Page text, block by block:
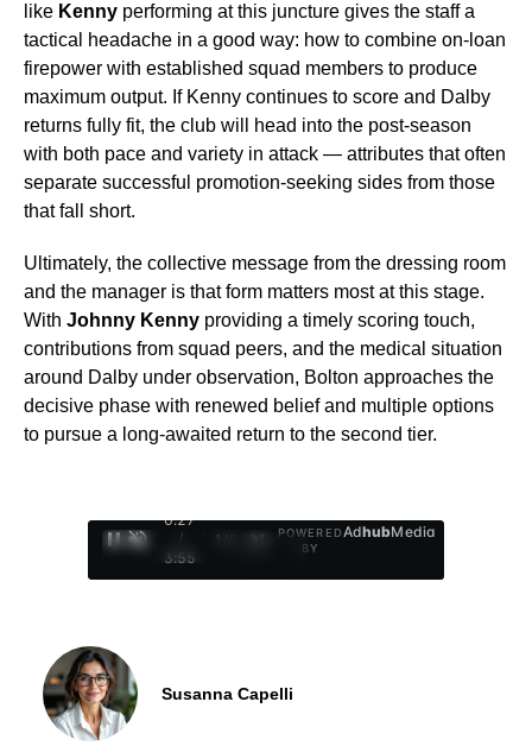
like Kenny performing at this juncture gives the staff a
tactical headache in a good way: how to combine on-loan
firepower with established squad members to produce
maximum output. If Kenny continues to score and Dalby
returns fully fit, the club will head into the post-season
with both pace and variety in attack — attributes that often
separate successful promotion-seeking sides from those
that fall short.
Ultimately, the collective message from the dressing room
and the manager is that form matters most at this stage.
With Johnny Kenny providing a timely scoring touch,
contributions from squad peers, and the medical situation
around Dalby under observation, Bolton approaches the
decisive phase with renewed belief and multiple options
to pursue a long-awaited return to the second tier.
0:28
/
3:55
1
POWERED
BY
AdhubMedia
Susanna Capelli